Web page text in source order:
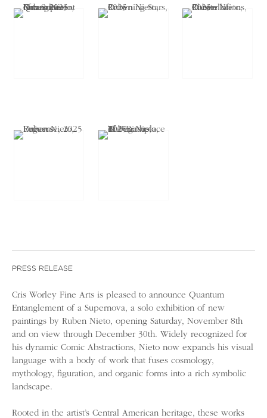
PRESS RELEASE
Cris Worley Fine Arts is pleased to announce Quantum
Entanglement of a Supernova, a solo exhibition of new
paintings by Ruben Nieto, opening Saturday, November 8th
and on view through December 30th. Widely recognized for
his dynamic Comic Abstractions, Nieto now expands his visual
language with a body of work that fuses cosmology,
mythology, figuration, and organic forms into a rich symbolic
landscape.
Rooted in the artist’s Central American heritage, these works